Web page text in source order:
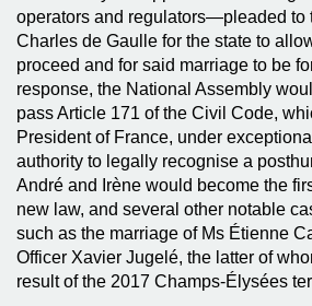
operators and regulators—pleaded to
Charles de Gaulle for the state to
proceed and for said marriage to be
response, the National Assembly
pass Article 171 of the Civil Code,
President of France, under
authority to legally recognise a
André and Irène would become the
new law, and several other notable
such as the marriage of Ms Étienne
Officer Xavier Jugelé, the latter of
result of the 2017 Champs-Élysées